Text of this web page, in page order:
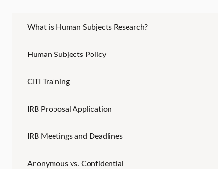
What is Human Subjects Research?
Human Subjects Policy
CITI Training
IRB Proposal Application
IRB Meetings and Deadlines
Anonymous vs. Confidential